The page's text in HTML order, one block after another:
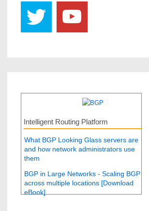
Intelligent Routing Platform
What BGP Looking Glass servers are
and how network administrators use
them
BGP in Large Networks - Scaling BGP
across multiple locations [Download
eBook]